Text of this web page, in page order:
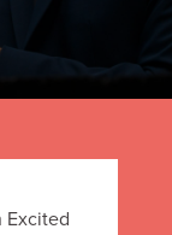
Excited